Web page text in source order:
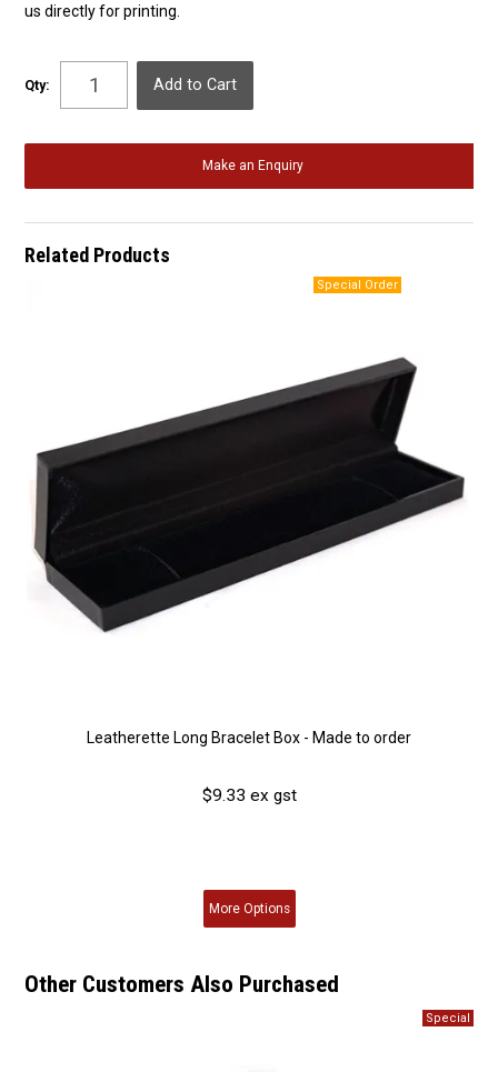
us directly for printing.
Qty:
Make an Enquiry
Related Products
Leatherette Long Bracelet Box - Made to order
$9.33 ex gst
MoreOptions
Other Customers Also Purchased